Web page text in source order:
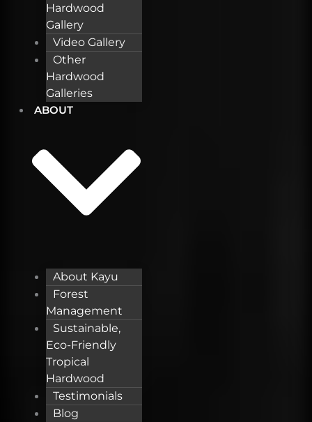
Hardwood
Gallery
Video Gallery
Other
Hardwood
Galleries
ABOUT
About Kayu
Forest
Management
Sustainable,
Eco-Friendly
Tropical
Hardwood
Testimonials
Blog